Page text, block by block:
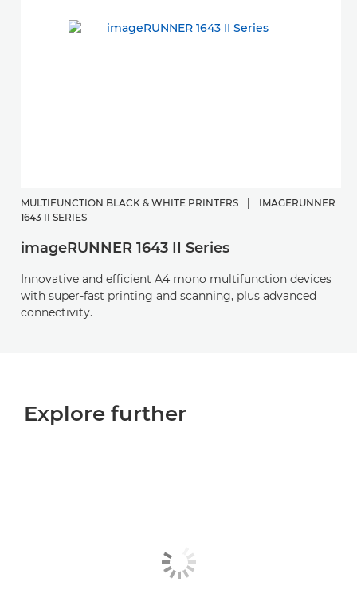
MULTIFUNCTION BLACK & WHITE PRINTERS |
IMAGERUNNER
1643 II SERIES
imageRUNNER 1643 II Series
Innovative and efficient A4 mono multifunction devices
with super-fast printing and scanning, plus advanced
connectivity.
Explore further